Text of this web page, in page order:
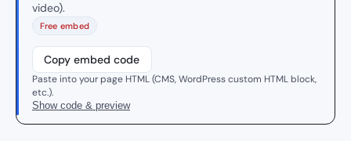
video).
Free embed
Copy embed code
Paste into your page HTML (CMS, WordPress custom HTML block,
etc.).
Show code & preview